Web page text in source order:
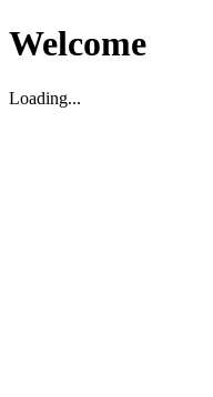
Welcome
Loading...